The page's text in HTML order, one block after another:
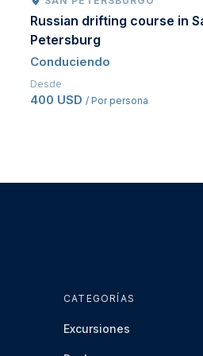
Russian drifting course in
Petersburg
Conduciendo
Desde
400 USD / Por persona
CATEGORÍAS
Excursiones